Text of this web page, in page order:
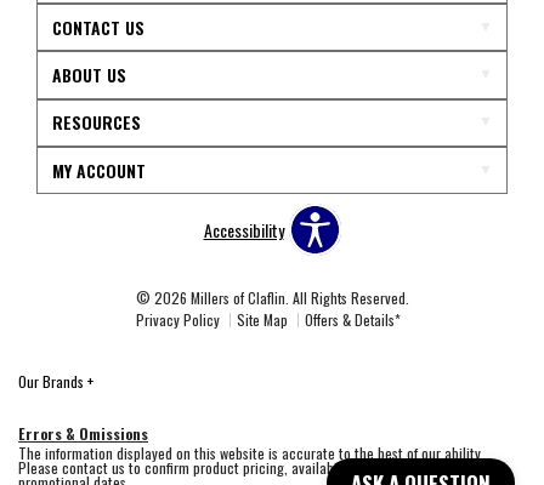
CONTACT US
ABOUT US
RESOURCES
MY ACCOUNT
Accessibility
© 2026 Millers of Claflin. All Rights Reserved.
Privacy Policy
Site Map Offers & Details*
Our Brands +
Errors & Omissions
The information displayed on this website is accurate to the best of our ability.
Please contact us to confirm product pricing, availability, fabric colors, and